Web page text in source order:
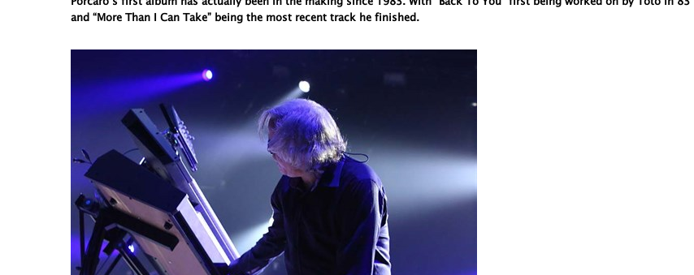
and “More Than I Can Take” being the most recent track he finished.